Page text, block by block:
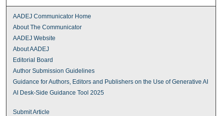
AADEJ Communicator Home
About The Communicator
AADEJ Website
About AADEJ
Editorial Board
Author Submission Guidelines
Guidance for Authors, Editors and Publishers on the Use of Generative AI
AI Desk-Side Guidance Tool 2025
Submit Article